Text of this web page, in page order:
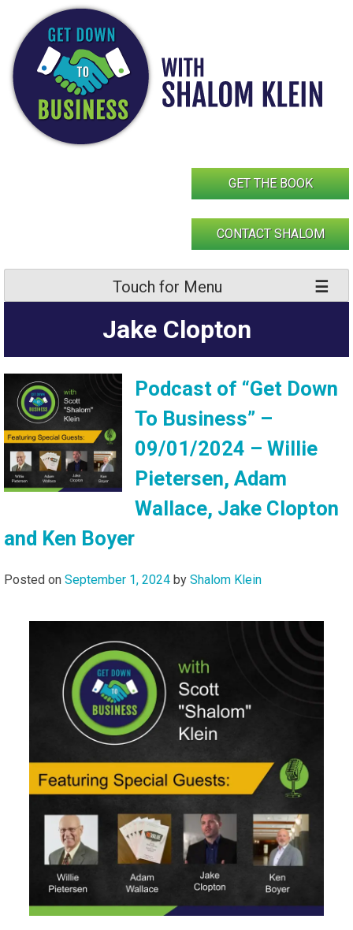
content
GET THE BOOK
CONTACT SHALOM
Touch for Menu
Jake Clopton
Podcast of “Get Down
To Business” –
09/01/2024 – Willie
Pietersen, Adam
Wallace, Jake Clopton
and Ken Boyer
Posted on September 1, 2024 by Shalom Klein